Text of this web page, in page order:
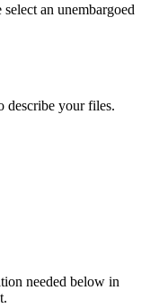
an unembargoed
describe your files.
needed below in